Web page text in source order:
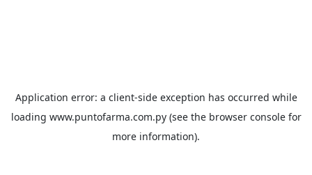
Application error: a client-side exception has occurred while
loading www.puntofarma.com.py(see the browser consolefor
more information).